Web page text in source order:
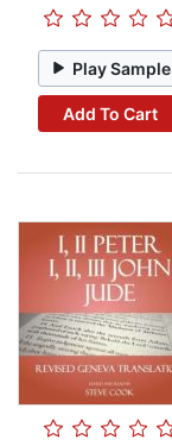
Play Sample
Add To Cart